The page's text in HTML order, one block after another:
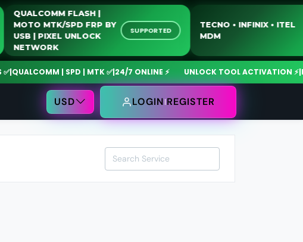
QUALCOMM FLASH |
MOTO MTK/SPD FRP BY
USB | PIXEL UNLOCK
NETWORK
SUPPORTED
TECNO • INFINIX •
MDM
| SPD | MTK ✅|24/7 ONLINE ⚡ UNLOCK TOOL ACTIVATION ⚡|
USD LOGIN REGISTER